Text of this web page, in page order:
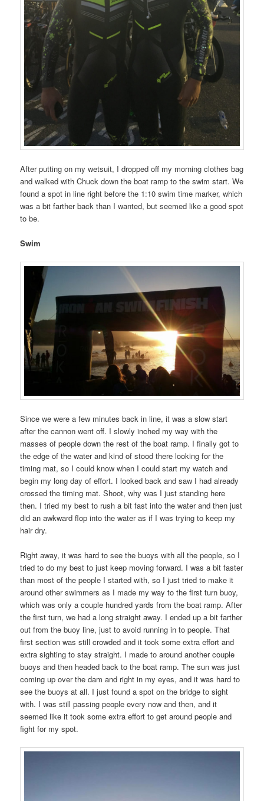
After putting on my wetsuit, I dropped off my morning clothes bag
and walked with Chuck down the boat ramp to the swim start. We
found a spot in line right before the 1:10 swim time marker, which
was a bit farther back than I wanted, but seemed like a good spot
to be.
Swim
Since we were a few minutes back in line, it was a slow start
after the cannon went off. I slowly inched my way with the
masses of people down the rest of the boat ramp. I finally got to
the edge of the water and kind of stood there looking for the
timing mat, so I could know when I could start my watch and
begin my long day of effort. I looked back and saw I had already
crossed the timing mat. Shoot, why was I just standing here
then. I tried my best to rush a bit fast into the water and then just
did an awkward flop into the water as if I was trying to keep my
hair dry.
Right away, it was hard to see the buoys with all the people, so I
tried to do my best to just keep moving forward. I was a bit faster
than most of the people I started with, so I just tried to make it
around other swimmers as I made my way to the first turn buoy,
which was only a couple hundred yards from the boat ramp. After
the first turn, we had a long straight away. I ended up a bit farther
out from the buoy line, just to avoid running in to people. That
first section was still crowded and it took some extra effort and
extra sighting to stay straight. I made to around another couple
buoys and then headed back to the boat ramp. The sun was just
coming up over the dam and right in my eyes, and it was hard to
see the buoys at all. I just found a spot on the bridge to sight
with. I was still passing people every now and then, and it
seemed like it took some extra effort to get around people and
fight for my spot.